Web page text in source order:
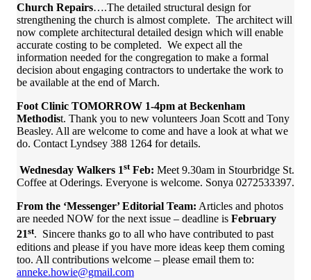
Church Repairs….The detailed structural design for
strengthening the church is almost complete. The architect will
now complete architectural detailed design which will enable
accurate costing to be completed. We expect all the
information needed for the congregation to make a formal
decision about engaging contractors to undertake the work to
be available at the end of March.
Foot Clinic TOMORROW 1-4pm at Beckenham
Methodist. Thank you to new volunteers Joan Scott and Tony
Beasley. All are welcome to come and have a look at what we
do. Contact Lyndsey 388 1264 for details.
Wednesday Walkers 1stFeb: Meet 9.30am in Stourbridge St.
Coffee at Oderings. Everyone is welcome. Sonya 0272533397.
From the ‘Messenger’ Editorial Team: Articles and photos
are needed NOW for the next issue – deadline is February
21st. Sincere thanks go to all who have contributed to past
editions and please if you have more ideas keep them coming
too. All contributions welcome – please email them to:
anneke.howie@gmail.com